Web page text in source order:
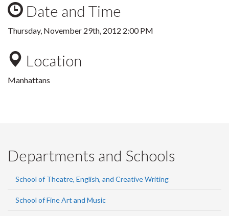
Date and Time
Thursday, November 29th, 2012 2:00 PM
Location
Manhattans
Departments and Schools
School of Theatre, English, and Creative Writing
School of Fine Art and Music